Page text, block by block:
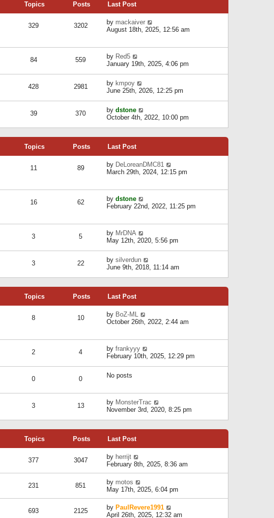
s
t
t
p
s
e
p
o
t
Topics Posts Last Post
329 3202 by mackaiver
i
e
l
e
s
p
o
August 18th, 2025, 12:56 am
84 559 by Red5
i
t
h
e
l
a
e
s
s
t
January 19th, 2025, 4:06 pm
428 2981 by kmpoy
i
t
h
e
e
s
t
t
June 25th, 2026, 12:25 pm
39 370 by dstone
i
t
e
l
a
t
s
p
October 4th, 2022, 10:00 pm
Topics Posts Last Post
11 89 by DeLoreanDMC81
i
e
a
e
t
o
s
March 29th, 2024, 12:15 pm
16 62 by dstone
i
e
l
a
t
s
t
t
February 22nd, 2022, 11:25 pm
3 5 by MrDNA
i
t
h
e
e
s
t
t
May 12th, 2020, 5:56 pm
3 22 by silverdun
i
t
e
a
t
s
p
June 9th, 2018, 11:14 am
Topics Posts Last Post
8 10 by BoZ-ML
h
e
l
s
t
p
o
October 26th, 2022, 2:44 am
2 4 by frankyyy
e
l
a
t
e
s
s
t
February 10th, 2025, 12:29 pm
0 0 No posts
3 13 by MonsterTrac
i
t
e
a
t
t
p
o
s
November 3rd, 2020, 8:25 pm
Topics Posts Last Post
377 3047 by herrijt
i
e
w
t
h
e
l
a
February 8th, 2025, 8:36 am
231 851 by motos
i
e
t
May 17th, 2025, 6:04 pm
693 2125 by PaulRevere1991
April 26th, 2025, 12:32 am